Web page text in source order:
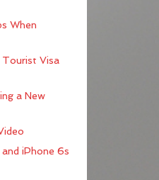
When
Visa
a New
iPhone 6s